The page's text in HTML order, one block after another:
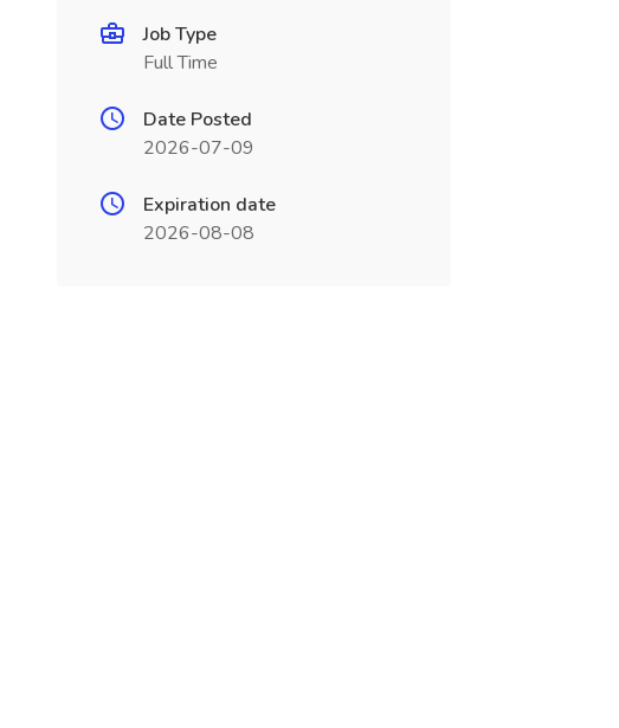
Job Type
Full Time
Date Posted
2026-07-09
Expiration date
2026-08-08